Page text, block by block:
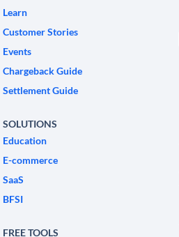
Learn
Customer Stories
Events
Chargeback Guide
Settlement Guide
SOLUTIONS
Education
E-commerce
SaaS
BFSI
FREE TOOLS